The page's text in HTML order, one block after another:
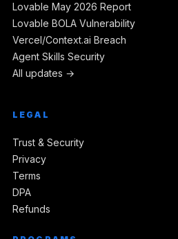
Lovable May 2026 Report
Lovable BOLA Vulnerability
Vercel/Context.ai Breach
Agent Skills Security
All updates →
LEGAL
Trust & Security
Privacy
Terms
DPA
Refunds